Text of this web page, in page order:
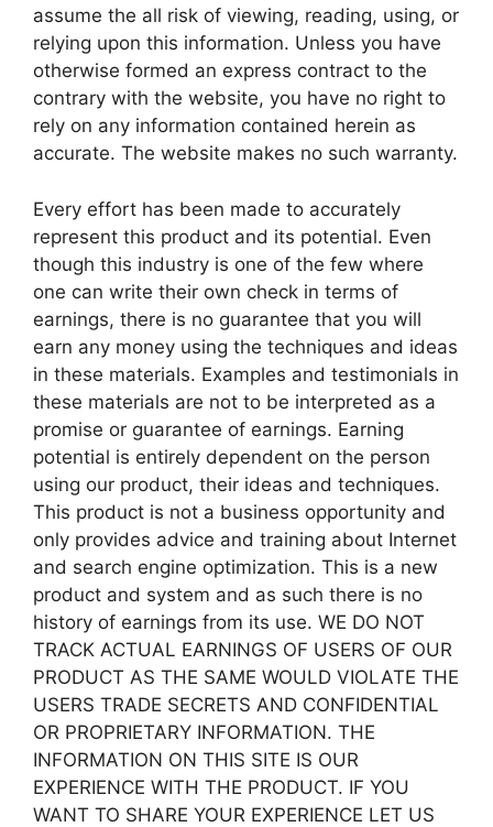
assume the all risk of viewing, reading, using, or
relying upon this information. Unless you have
otherwise formed an express contract to the
contrary with the website, you have no right to
rely on any information contained herein as
accurate. The website makes no such warranty.
Every effort has been made to accurately
represent this product and its potential. Even
though this industry is one of the few where
one can write their own check in terms of
earnings, there is no guarantee that you will
earn any money using the techniques and ideas
in these materials. Examples and testimonials in
these materials are not to be interpreted as a
promise or guarantee of earnings. Earning
potential is entirely dependent on the person
using our product, their ideas and techniques.
This product is not a business opportunity and
only provides advice and training about Internet
and search engine optimization. This is a new
product and system and as such there is no
history of earnings from its use. WE DO NOT
TRACK ACTUAL EARNINGS OF USERS OF OUR
PRODUCT AS THE SAME WOULD VIOLATE THE
USERS TRADE SECRETS AND CONFIDENTIAL
OR PROPRIETARY INFORMATION. THE
INFORMATION ON THIS SITE IS OUR
EXPERIENCE WITH THE PRODUCT. IF YOU
WANT TO SHARE YOUR EXPERIENCE LET US